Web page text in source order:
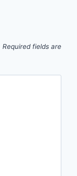
Required fields are